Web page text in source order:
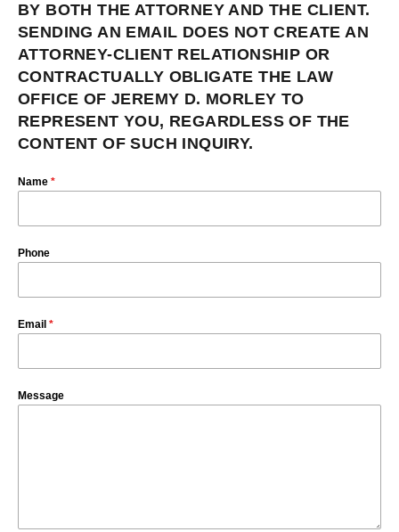
BY BOTH THE ATTORNEY AND THE CLIENT.
SENDING AN EMAIL DOES NOT CREATE AN
ATTORNEY-CLIENT RELATIONSHIP OR
CONTRACTUALLY OBLIGATE THE LAW
OFFICE OF JEREMY D. MORLEY TO
REPRESENT YOU, REGARDLESS OF THE
CONTENT OF SUCH INQUIRY.
Name *
Phone
Email *
Message